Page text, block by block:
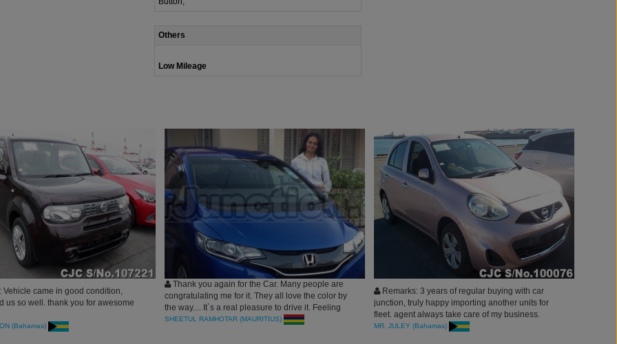
Others
Low Mileage
Vehicle came in good condition,
us so well. thank you for awesome
(Bahamas)
Thank you again for the Car. Many people are
congratulating me for it. They all love the color by
the way.... It`s a real pleasure to drive it. Feeling
proud to drive nowadays...
SHEETUL RAMHOTAR (MAURITIUS)
Remarks: 3 years of regular buying with car
junction, truly happy importing another units for
fleet. agent always take care of my business.
thanks you all
MR. JULEY (Bahamas)